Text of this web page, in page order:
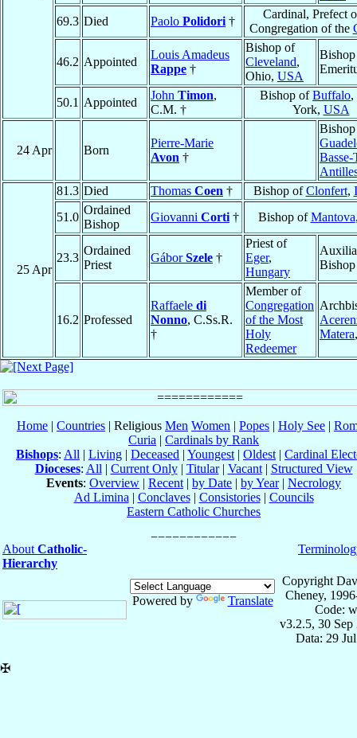
69.3 Died Paolo Polidori †
Cardinal, Prefect
Congregation of the
46.2 Appointed
Louis Amadeus
Rappe †
Bishop of
Cleveland,
Ohio, USA
Bishop
50.1 Appointed
John Timon,
C.M. †
Bishop ofBuffalo,
York, USA
24 Apr Born
Pierre-Marie
Avon †
Basse-
25 Apr
81.3 Died Thomas Coen † Bishop ofClonfert,
51.0
Ordained
Bishop
Giovanni Corti † Bishop ofMantova
23.3
Ordained
Priest
GáborSzele †
Priest of
Eger,
Hungary
Bishop
16.2 Professed
Raffaele di
Nonno, C.Ss.R.
†
Member of
Congregation
of the Most
Holy
Redeemer
Matera
Home | Countries | Religious Men Women | Popes | Holy See |
Curia | Cardinals by Rank
Bishops: All | Living | Deceased | Youngest | Oldest | Cardinal
Dioceses: All | Current Only| Titular| Vacant| Structured View
Events: Overview | Recent | by Date | by Year| Necrology
Ad Limina | Conclaves| Consistories| Councils
Eastern Catholic Churches
About Catholic-
Hierarchy
Powered by Translate
Copyright
Cheney,
Code:
v3.2.5, 30 Sep
Data: 29
✠